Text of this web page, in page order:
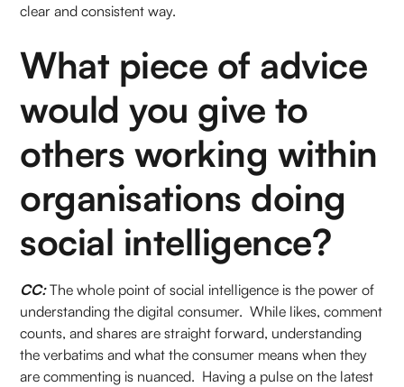
clear and consistent way.
What piece of advice
would you give to
others working within
organisations doing
social intelligence?
CC:The whole point of social intelligence is the power of
understanding the digital consumer. While likes, comment
counts, and shares are straight forward, understanding
the verbatims and what the consumer means when they
are commenting is nuanced. Having a pulse on the latest